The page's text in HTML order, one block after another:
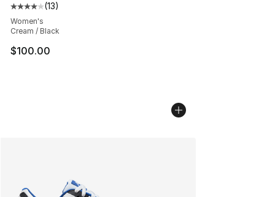
Average customer rating - [4 out of 5 stars], 13 reviews
(13)
Women's
Cream / Black
$100.00